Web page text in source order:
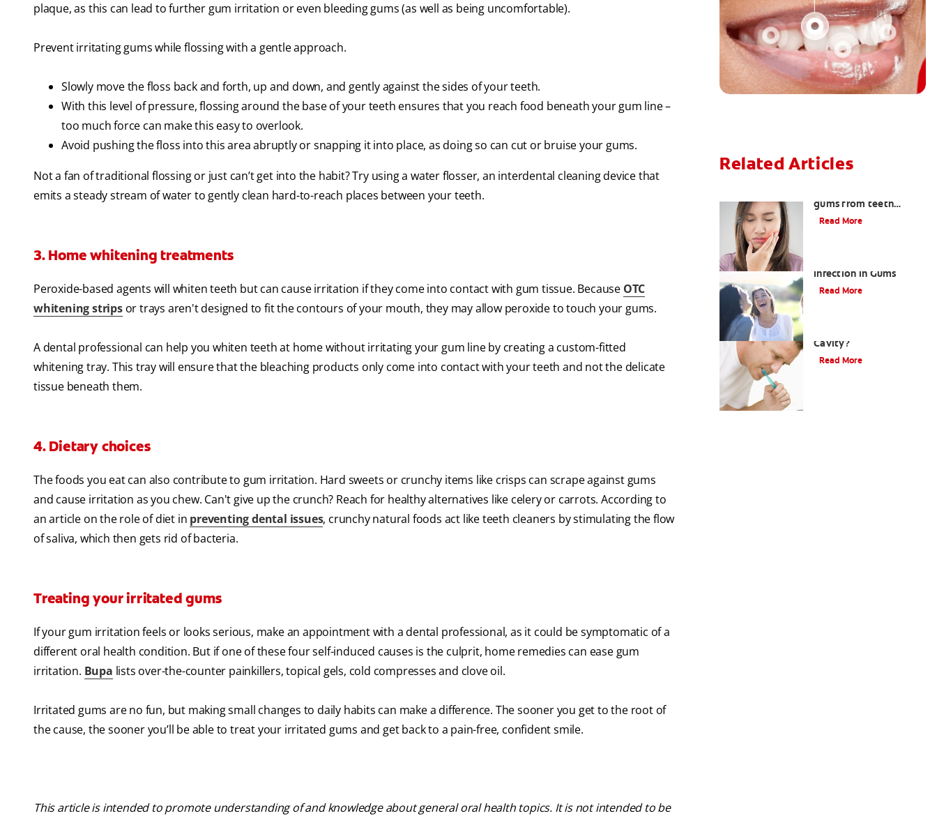
plaque, as this can lead to further gum irritation or even bleeding gums (as well as being uncomfortable).
Prevent irritating gums while flossing with a gentle approach.
Slowly move the floss back and forth, up and down, and gently against the sides of your teeth.
With this level of pressure, flossing around the base of your teeth ensures that you reach food beneath your gum line –
too much force can make this easy to overlook.
Avoid pushing the floss into this area abruptly or snapping it into place, as doing so can cut or bruise your gums.
Not a fan of traditional flossing or just can’t get into the habit? Try using a water flosser, an interdental cleaning device that
emits a steady stream of water to gently clean hard-to-reach places between your teeth.
3. Home whitening treatments
Peroxide-based agents will whiten teeth but can cause irritation if they come into contact with gum tissue. Because OTC
whitening stripsor trays aren't designed to fit the contours of your mouth, they may allow peroxide to touch your gums.
A dental professional can help you whiten teeth at home without irritating your gum line by creating a custom-fitted
whitening tray. This tray will ensure that the bleaching products only come into contact with your teeth and not the delicate
tissue beneath them.
4. Dietary choices
The foods you eat can also contribute to gum irritation. Hard sweets or crunchy items like crisps can scrape against gums
and cause irritation as you chew. Can't give up the crunch? Reach for healthy alternatives like celery or carrots. According to
an article on the role of diet in preventing dental issues, crunchy natural foods act like teeth cleaners by stimulating the flow
of saliva, which then gets rid of bacteria.
Treating your irritated gums
If your gum irritation feels or looks serious, make an appointment with a dental professional, as it could be symptomatic of a
different oral health condition. But if one of these four self-induced causes is the culprit, home remedies can ease gum
irritation. Bupa lists over-the-counter painkillers, topical gels, cold compresses and clove oil.
Irritated gums are no fun, but making small changes to daily habits can make a difference. The sooner you get to the root of
the cause, the sooner you’ll be able to treat your irritated gums and get back to a pain-free, confident smile.
This article is intended to promote understanding of and knowledge about general oral health topics. It is not intended to be
Related Articles
gums from teeth
whitening
Read More
Infection in Gums
Read More
Cavity?
Read More